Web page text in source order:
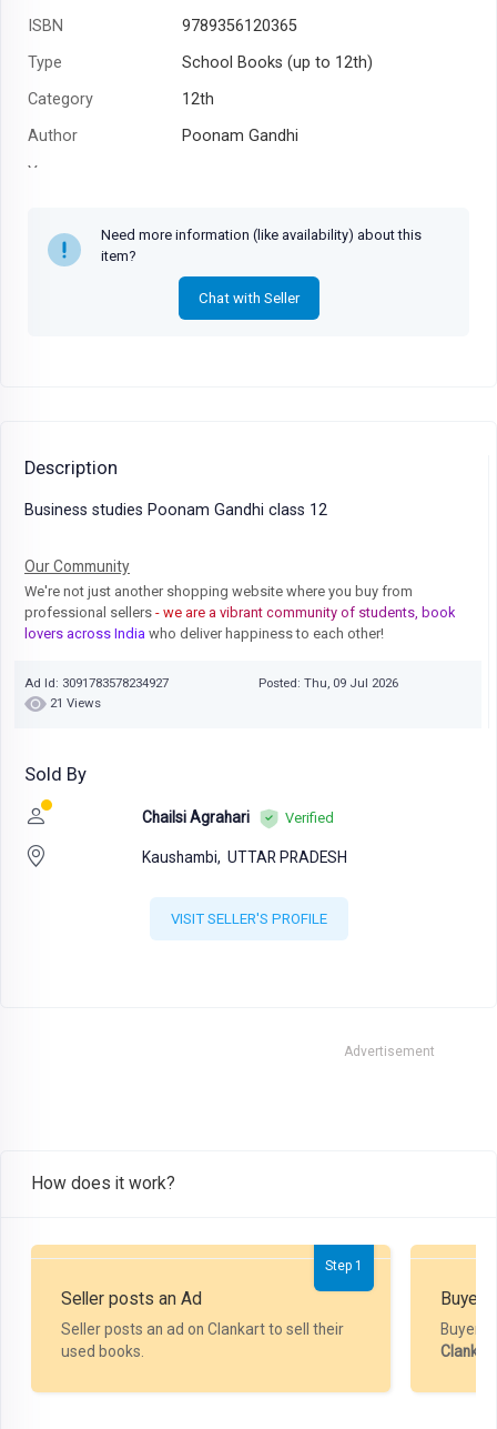
ISBN
9789356120365
Type
School Books (up to 12th)
Category
12th
Author
Poonam Gandhi
Year
Need more information (like availability) about this
item?
Chat with Seller
Description
Business studies Poonam Gandhi class 12
Our Community
We're not just another shopping website where you buy from
professional sellers - we are a vibrant community of students, book
lovers across India who deliver happiness to each other!
Ad Id: 3091783578234927
Posted: Thu, 09 Jul 2026
21 Views
Sold By
Chailsi Agrahari Verified
Kaushambi, UTTAR PRADESH
VISIT SELLER'S PROFILE
Advertisement
How does it work?
Step 1
Seller posts an Ad
Seller posts an ad on Clankart to sell their
used books.
Buyer
Buyer
Clankart